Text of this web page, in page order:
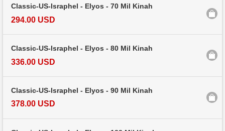
Classic-US-Israphel - Elyos - 70 Mil Kinah
294.00 USD
Classic-US-Israphel - Elyos - 80 Mil Kinah
336.00 USD
Classic-US-Israphel - Elyos - 90 Mil Kinah
378.00 USD